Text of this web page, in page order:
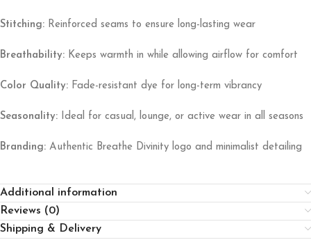
Stitching: Reinforced seams to ensure long-lasting wear
Breathability: Keeps warmth in while allowing airflow for comfort
Color Quality: Fade-resistant dye for long-term vibrancy
Seasonality: Ideal for casual, lounge, or active wear in all seasons
Branding: Authentic Breathe Divinity logo and minimalist detailing
Additional information
Reviews (0)
Shipping & Delivery